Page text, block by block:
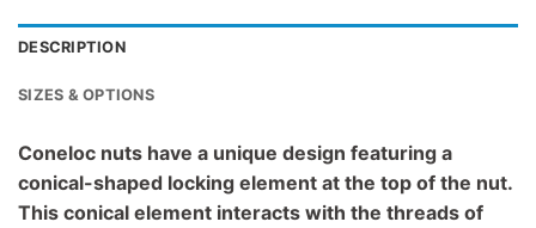
DESCRIPTION
SIZES & OPTIONS
Coneloc nuts have a unique design featuring a
conical-shaped locking element at the top of the nut.
This conical element interacts with the threads of